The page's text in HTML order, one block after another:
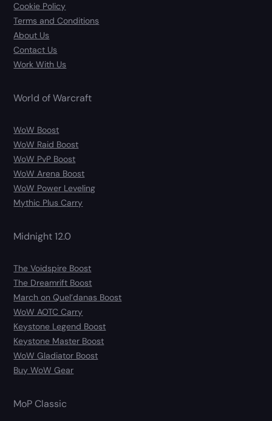
Cookie Policy
Terms and Conditions
About Us
Contact Us
Work With Us
World of Warcraft
WoW Boost
WoW Raid Boost
WoW PvP Boost
WoW Arena Boost
WoW Power Leveling
Mythic Plus Carry
Midnight 12.0
The Voidspire Boost
The Dreamrift Boost
March on Quel’danas Boost
WoW AOTC Carry
Keystone Legend Boost
Keystone Master Boost
WoW Gladiator Boost
Buy WoW Gear
MoP Classic